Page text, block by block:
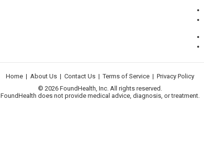
Home | About Us | Contact Us | Terms of Service | Privacy Policy
© 2026 FoundHealth, Inc. All rights reserved.
FoundHealth does not provide medical advice, diagnosis, or treatment.